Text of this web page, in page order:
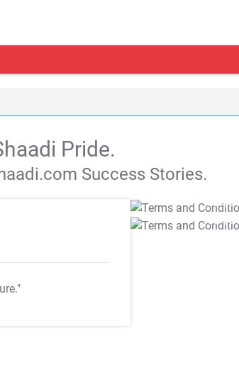
Pride.
Success Stories.
T&C Apply
T&C Apply